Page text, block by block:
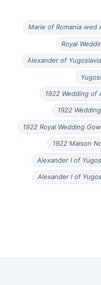
Marie of Romania wed
Royal
Alexander of
1922 Wedding of
1922
1922 Royal Wedding
1922 Maison
Alexander I of
Alexander I of